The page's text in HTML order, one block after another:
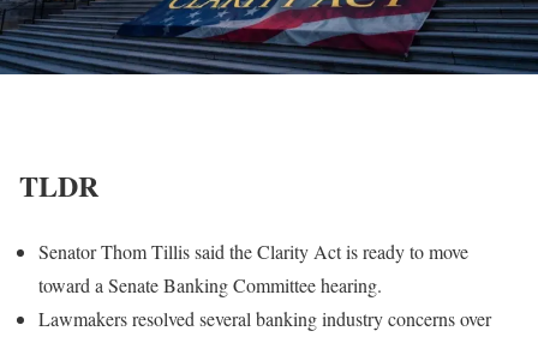
TLDR
Senator Thom Tillis said the Clarity Act is ready to move
toward a Senate Banking Committee hearing.
Lawmakers resolved several banking industry concerns over